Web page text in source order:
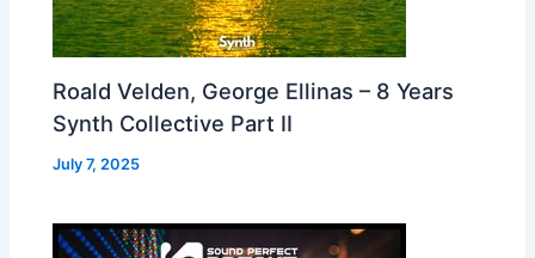
Roald Velden, George Ellinas – 8 Years
Synth Collective Part II
July 7, 2025